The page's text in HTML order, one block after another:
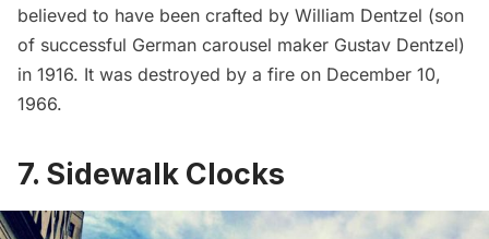
believed to have been crafted by William Dentzel (son
of successful German carousel maker Gustav Dentzel)
in 1916. It was destroyed by a fire on December 10,
1966.
7. Sidewalk Clocks